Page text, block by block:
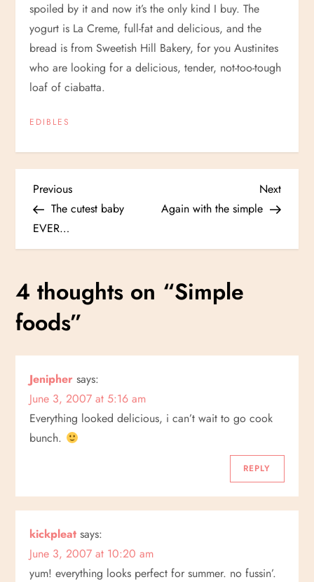
spoiled by it and now it’s the only kind I buy. The
yogurt is La Creme, full-fat and delicious, and the
bread is from Sweetish Hill Bakery, for you Austinites
who are looking for a delicious, tender, not-too-tough
loaf of ciabatta.
EDIBLES
P
o
t
n
a
v
i
a
t
i
Previous
Post
Previous
The cutest baby
EVER…
Next
Post
Next
Again with the simple
4 thoughts on “Simple
foods”
Jenipher says:
June 3, 2007 at 5:16 am
Everything looked delicious, i can’t wait to go cook
bunch.
REPLY
kickpleat says:
June 3, 2007 at 10:20 am
yum! everything looks perfect for summer. no fussin’.